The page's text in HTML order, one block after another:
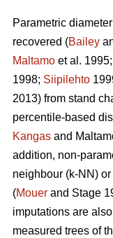
Parametric
recovered (Bailey
Maltamo et al. 1995;
1998; Siipilehto
2013) from stand
percentile-based
Kangas and
addition, non-
neighbour (k-NN)
(Mouer and Stage
imputations are
measured trees of